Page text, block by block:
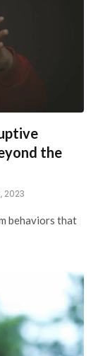
the
2023
behaviors that